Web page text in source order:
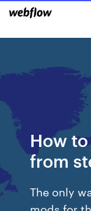
How
from
The only